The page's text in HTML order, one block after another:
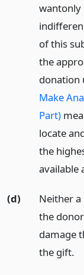
wantonly
of this
the
donation
Make
Part)
locate
the
available
(d)
Neither
the
damage
the gift.